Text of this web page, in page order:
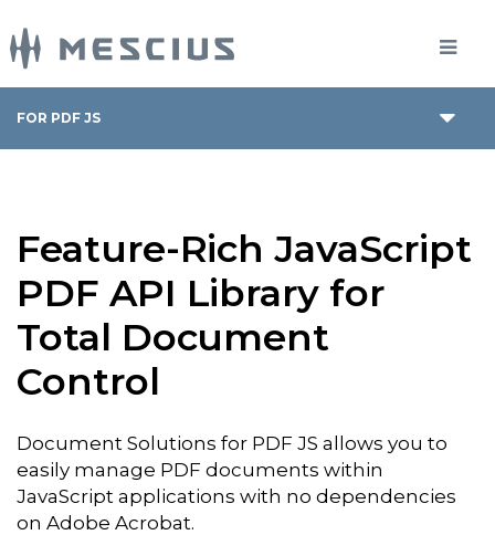
FOR PDF JS
Feature-Rich JavaScript
PDF API Library for
Total Document
Control
Document Solutions for PDF JS allows you to
easily manage PDF documents within
JavaScript applications with no dependencies
on Adobe Acrobat.